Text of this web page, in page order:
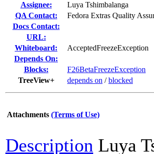
Assignee:
Luya Tshimbalanga
QA Contact:
Fedora Extras Quality
Docs Contact:
URL:
Whiteboard:
AcceptedFreezeException
Depends On:
Blocks:
F26BetaFreezeException
TreeView+
depends on /blocked
Attachments (Terms of Use)
Description Luya